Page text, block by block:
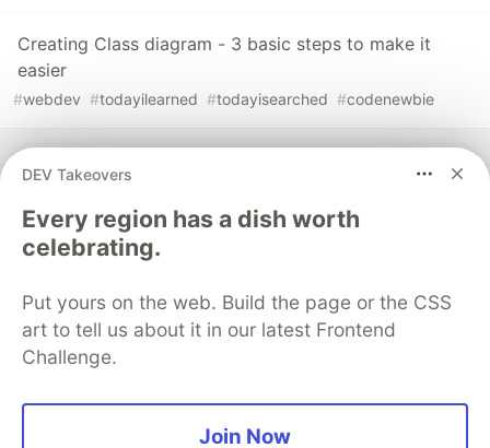
Creating Class diagram - 3 basic steps to make it
easier
#webdev #todayilearned #todayisearched #codenewbie
DEV Takeovers
Every region has a dish worth
celebrating.
Put yours on the web. Build the page or the CSS
art to tell us about it in our latest Frontend
Challenge.
Join Now
DEV Community
Google AI is the official AI Model
and Platform Partner of DEV